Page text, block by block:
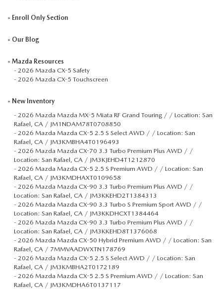
» Enroll Only Section
» Our Blog
» Mazda Resources
- 2026 Mazda CX-5 Safety
- 2026 Mazda CX-5 Touchscreen
» New Inventory
- 2026 Mazda Mazda MX-5 Miata RF Grand Touring / / Location: San
Rafael, CA / JM1NDAM78T0708850
- 2026 Mazda Mazda CX-5 2.5 S Select AWD / / Location: San
Rafael, CA / JM3KMBHA4T0196493
- 2026 Mazda Mazda CX-70 3.3 Turbo Premium Plus AWD / /
Location: San Rafael, CA / JM3KJEHD4T1212870
- 2026 Mazda Mazda CX-5 2.5 S Premium AWD / / Location: San
Rafael, CA / JM3KMDHAXT0109658
- 2026 Mazda Mazda CX-90 3.3 Turbo Premium Plus AWD / /
Location: San Rafael, CA / JM3KKEHD2T1384313
- 2026 Mazda Mazda CX-90 3.3 Turbo S Premium Sport AWD / /
Location: San Rafael, CA / JM3KKDHCXT1384464
- 2026 Mazda Mazda CX-90 3.3 Turbo Premium Plus AWD / /
Location: San Rafael, CA / JM3KKEHD8T1376068
- 2026 Mazda Mazda CX-50 Hybrid Premium AWD / / Location: San
Rafael, CA / 7MMVAADWXTN178769
- 2026 Mazda Mazda CX-5 2.5 S Select AWD / / Location: San
Rafael, CA / JM3KMBHA2T0172189
- 2026 Mazda Mazda CX-5 2.5 S Premium AWD / / Location: San
Rafael, CA / JM3KMDHA6T0137117